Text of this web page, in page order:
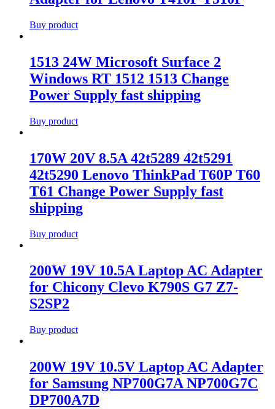
Buy product
1513 24W Microsoft Surface 2
Windows RT 1512 1513 Change
Power Supply fast shipping
Buy product
170W 20V 8.5A 42t5289 42t5291
42t5290 Lenovo ThinkPad T60P T60
T61 Change Power Supply fast
shipping
Buy product
200W 19V 10.5A Laptop AC Adapter
for Chicony Clevo K790S G7 Z7-
S2SP2
Buy product
200W 19V 10.5V Laptop AC Adapter
for Samsung NP700G7A NP700G7C
DP700A7D